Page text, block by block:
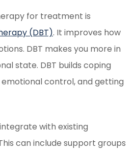
for treatment is
(DBT). It improves how
DBT makes you more in
state. DBT builds coping
emotional control, and getting
with existing
can include support groups